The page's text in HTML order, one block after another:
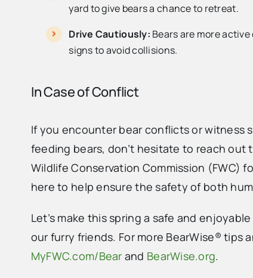
yard to give bears a chance to retreat.
Drive Cautiously: Bears are more
signs to avoid collisions.
In Case of Conflict
If you encounter bear conflicts or witness
feeding bears, don’t hesitate to reach out
Wildlife Conservation Commission (FWC)
here to help ensure the safety of both
Let’s make this spring a safe and
our furry friends. For more BearWise® tips
MyFWC.com/Bear and BearWise.org.